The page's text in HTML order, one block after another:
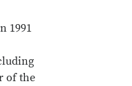
1991
of the